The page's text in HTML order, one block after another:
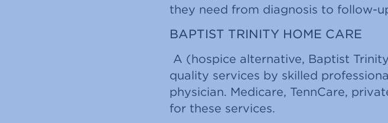
they need from diagnosis to follow-
BAPTIST TRINITY HOME CARE
A (hospice alternative, Baptist
quality services by skilled
physician. Medicare, TennCare,
for these services.